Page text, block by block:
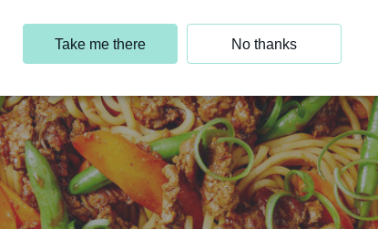
Take me there No thanks